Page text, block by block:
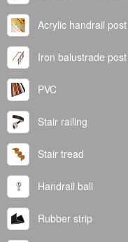
Acrylic handrail post
Iron balustrade post
PVC
Stair railing
Stair tread
Handrail ball
Rubber strip